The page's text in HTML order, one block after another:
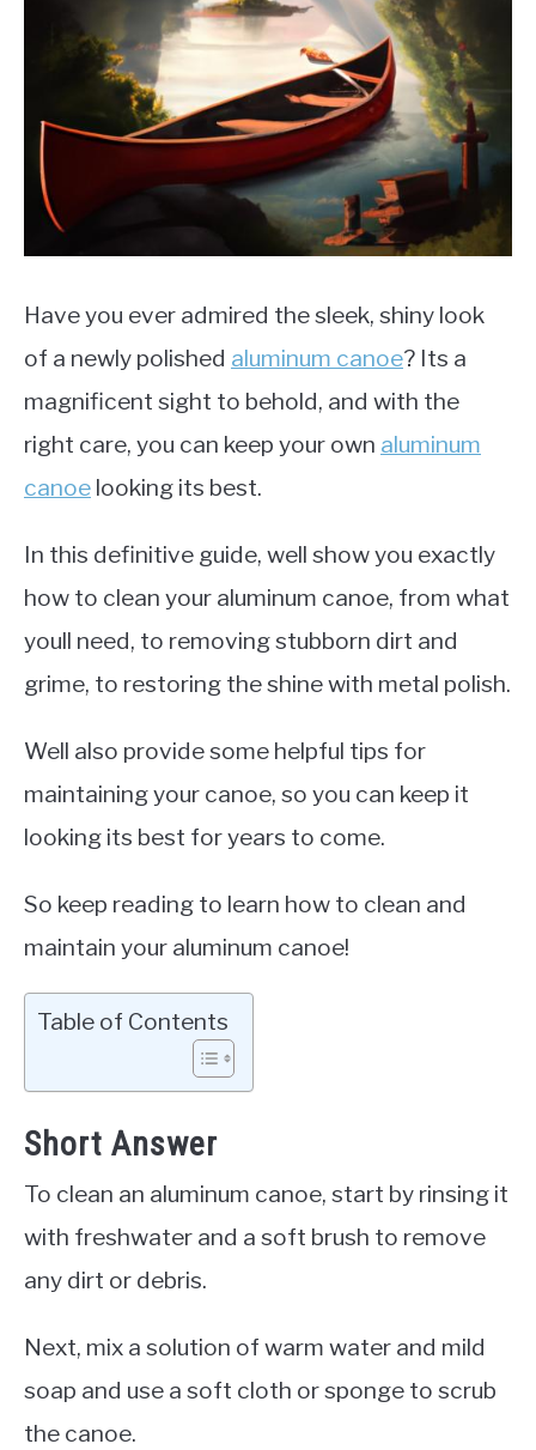
LIFEBOATS
Have you ever admired the sleek, shiny look
of a newly polished aluminum canoe? Its a
magnificent sight to behold, and with the
right care, you can keep your own aluminum
canoe looking its best.
In this definitive guide, well show you exactly
how to clean your aluminum canoe, from what
youll need, to removing stubborn dirt and
grime, to restoring the shine with metal polish.
Well also provide some helpful tips for
maintaining your canoe, so you can keep it
looking its best for years to come.
So keep reading to learn how to clean and
maintain your aluminum canoe!
Table of Contents
Short Answer
To clean an aluminum canoe, start by rinsing it
with freshwater and a soft brush to remove
any dirt or debris.
Next, mix a solution of warm water and mild
soap and use a soft cloth or sponge to scrub
the canoe.